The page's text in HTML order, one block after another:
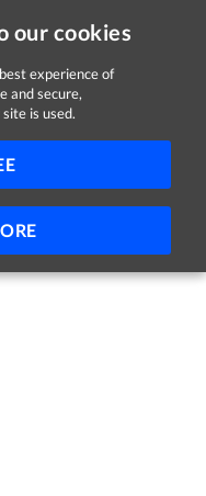
our cookies
experience of
and secure,
is used.